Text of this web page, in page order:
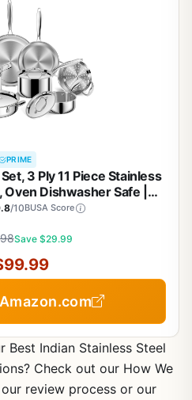
PRIME
3 Ply 11 Piece Stainless
Dishwasher Safe |
Frying Pans, Saucepans,
/10BUSA Score
Save $29.99
Best Indian Stainless Steel
Check out our How We
review process or our